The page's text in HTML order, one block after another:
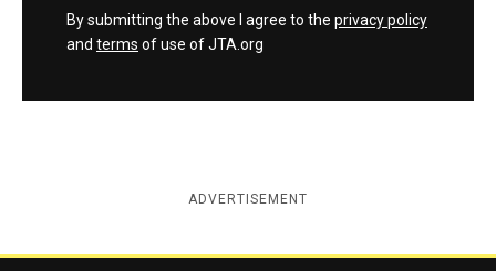
By submitting the above I agree to the privacy policy
and terms of use of JTA.org
ADVERTISEMENT